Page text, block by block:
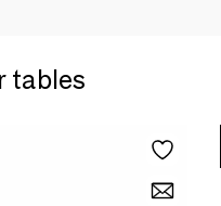
tables